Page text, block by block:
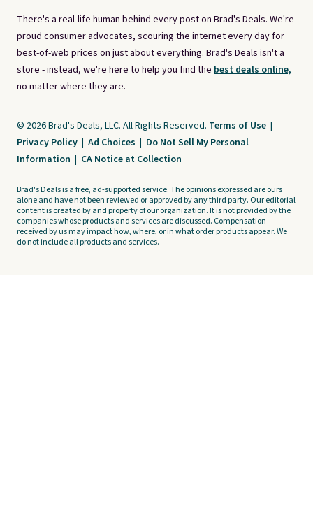
There's a real-life human behind every post on Brad's Deals. We're
proud consumer advocates, scouring the internet every day for
best-of-web prices on just about everything. Brad's Deals isn't a
store - instead, we're here to help you find the best deals online,
no matter where they are.
© 2026 Brad's Deals, LLC. All Rights Reserved. Terms of Use |
Privacy Policy | Ad Choices | Do Not Sell My Personal
Information | CA Notice at Collection
Brad's Deals is a free, ad-supported service. The opinions expressed are ours
alone and have not been reviewed or approved by any third party. Our editorial
content is created by and property of our organization. It is not provided by the
companies whose products and services are discussed. Compensation
received by us may impact how, where, or in what order products appear. We
do not include all products and services.